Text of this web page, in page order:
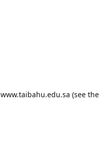
www.taibahu.edu.sa (see the